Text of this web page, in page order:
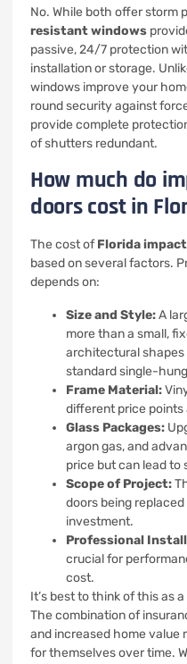
No. While both offer storm
resistant windows
passive, 24/7 protection
installation or storage.
windows improve your
round security against
provide complete
of shutters redundant.
How much do
doors cost in
The cost ofFlorida
based on several factors.
depends on:
Size and Style:A
more than a small,
architectural
standard single-
Frame Material:
different price points
Glass Packages:
argon gas, and
price but can lead to
Scope of Project:
doors being
investment.
Professional
crucial for
cost.
It’s best to think of this as
The combination of
and increased home value
for themselves over time.